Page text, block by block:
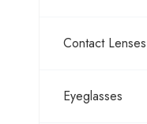
Contact Lenses
Eyeglasses